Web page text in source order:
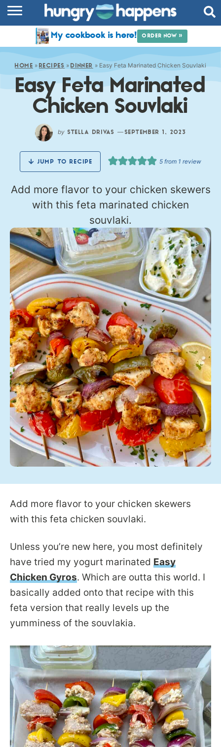
COMMUNITY
SHOP
ABOUT
My cookbook is here! ORDER NOW »
HOME »RECIPES »DINNER » Easy Feta Marinated Chicken Souvlaki
Easy Feta Marinated
Chicken Souvlaki
by STELLA DRIVAS — SEPTEMBER 1, 2023
JUMP TO RECIPE 5 from 1 review
Add more flavor to your chicken skewers
with this feta marinated chicken
souvlaki.
Add more flavor to your chicken skewers
with this feta chicken souvlaki.
Unless you’re new here, you most definitely
have tried my yogurt marinated Easy
Chicken Gyros. Which are outta this world. I
basically added onto that recipe with this
feta version that really levels up the
yumminess of the souvlakia.